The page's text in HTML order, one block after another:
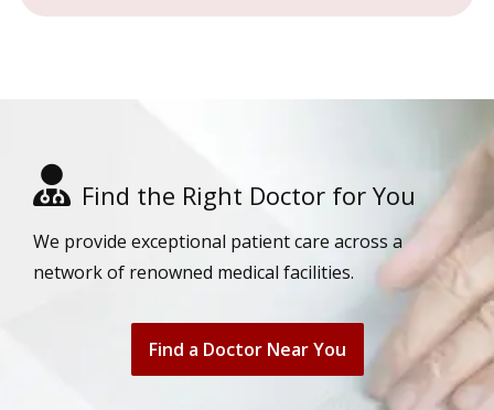
Find the Right Doctor for You
We provide exceptional patient care across a
network of renowned medical facilities.
Find a Doctor Near You